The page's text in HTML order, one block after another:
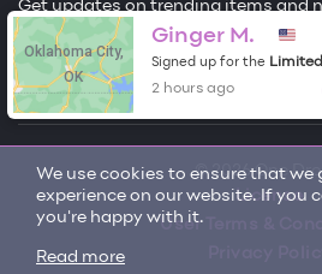
We use cookies to ensure that we
experience on our website. If you
you're happy with it.
Read more
Get updates on trending items and
Sign me up
© 2026 One
License
User Terms &
Oklahoma City,
OK
Ginger M.
Signed up for the
2 hours ago